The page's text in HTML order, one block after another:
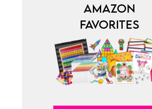
AMAZON
FAVORITES